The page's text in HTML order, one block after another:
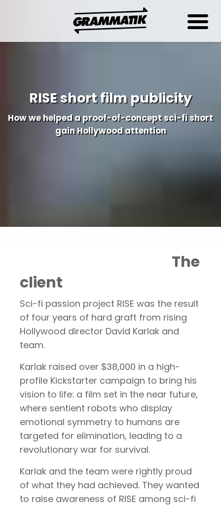
RISE short film publicity
How we helped a proof-of-concept sci-fi short
gain Hollywood attention
The
client
Sci-fi passion project RISE was the result
of four years of hard graft from rising
Hollywood director David Karlak and
team.
Karlak raised over $38,000 in a high-
profile Kickstarter campaign to bring his
vision to life: a film set in the near future,
where sentient robots who display
emotional symmetry to humans are
targeted for elimination, leading to a
revolutionary war for survival.
Karlak and the team were rightly proud
of what they had achieved. They wanted
to raise awareness of RISE among sci-fi